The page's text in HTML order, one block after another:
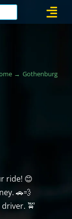
Gothenburg
ride! 😊
🚗💨
🚖